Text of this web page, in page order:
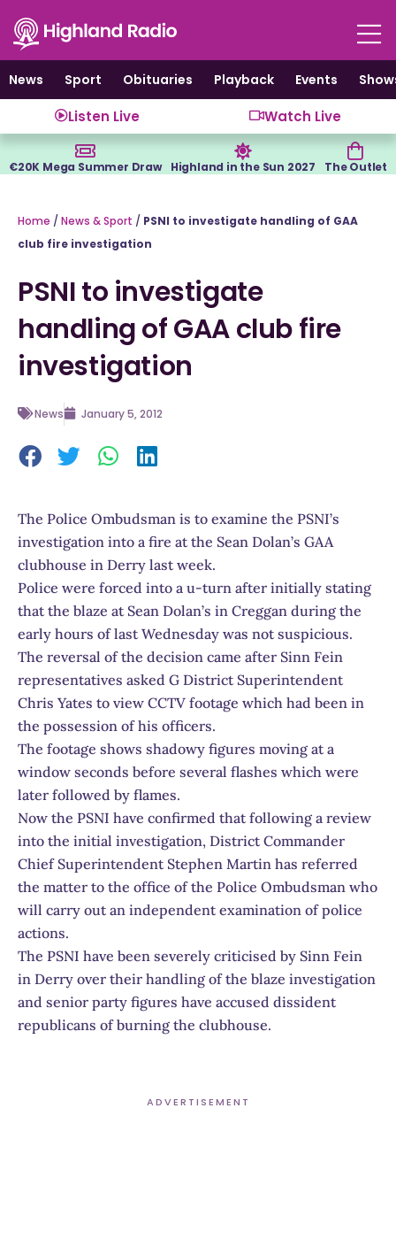
content
News
Sport Obituaries Playback Events
Listen Live Watch Live
€20K Mega Summer Draw Highland in the Sun 2027 The Outlet
Home / News & Sport / PSNI to investigate handling of GAA
club fire investigation
PSNI to investigate
handling of GAA club fire
investigation
News January 5, 2012
The Police Ombudsman is to examine the PSNI’s
investigation into a fire at the Sean Dolan’s GAA
clubhouse in Derry last week.
Police were forced into a u-turn after initially stating
that the blaze at Sean Dolan’s in Creggan during the
early hours of last Wednesday was not suspicious.
The reversal of the decision came after Sinn Fein
representatives asked G District Superintendent
Chris Yates to view CCTV footage which had been in
the possession of his officers.
The footage shows shadowy figures moving at a
window seconds before several flashes which were
later followed by flames.
Now the PSNI have confirmed that following a review
into the initial investigation, District Commander
Chief Superintendent Stephen Martin has referred
the matter to the office of the Police Ombudsman who
will carry out an independent examination of police
actions.
The PSNI have been severely criticised by Sinn Fein
in Derry over their handling of the blaze investigation
and senior party figures have accused dissident
republicans of burning the clubhouse.
ADVERTISEMENT